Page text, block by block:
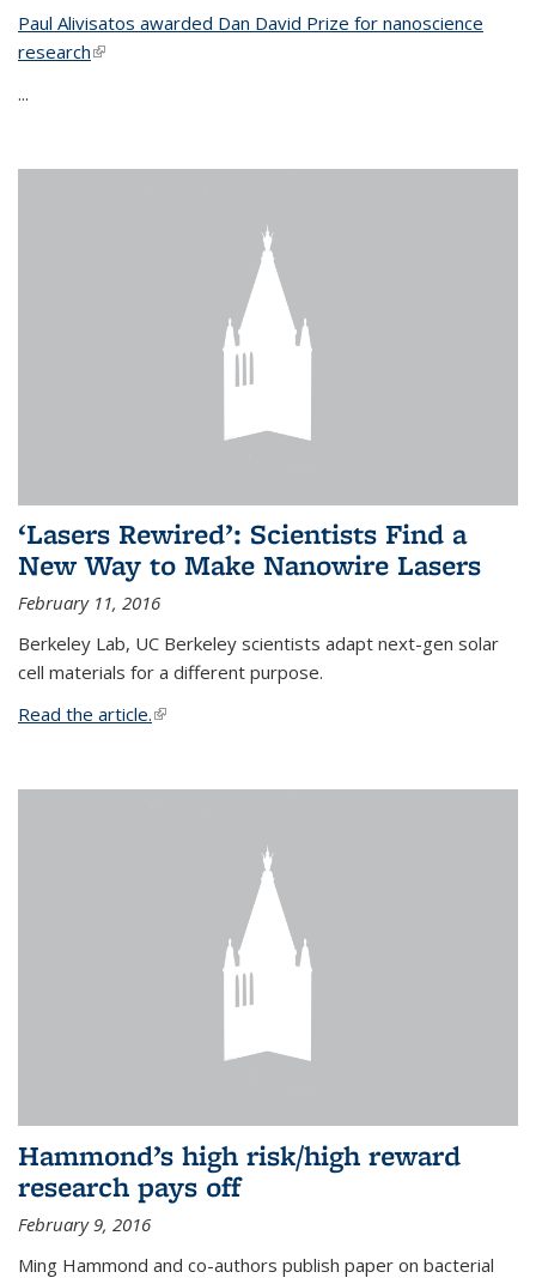
Paul Alivisatos awarded Dan David Prize for nanoscience
research(link is external)
...
‘Lasers Rewired’: Scientists Find a
New Way to Make Nanowire Lasers
February 11, 2016
Berkeley Lab, UC Berkeley scientists adapt next-gen solar
cell materials for a different purpose.
Read the article.(link is external)
Hammond’s high risk/high reward
research pays off
February 9, 2016
Ming Hammond and co-authors publish paper on bacterial